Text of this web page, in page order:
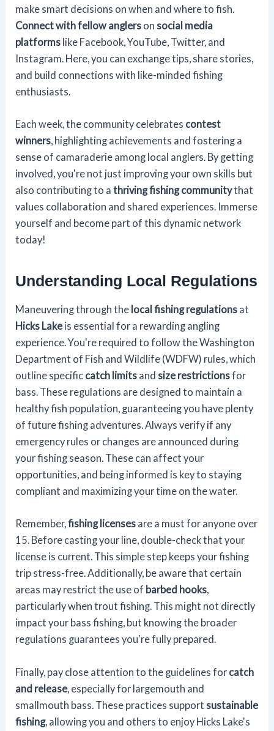
make smart decisions on when and where to fish.
Connect with fellow anglers onsocial media
platforms like Facebook, YouTube, Twitter, and
Instagram. Here, you can exchange tips, share stories,
and build connections with like-minded fishing
enthusiasts.
Each week, the community celebrates contest
winners, highlighting achievements and fostering a
sense of camaraderie among local anglers. By getting
involved, you're not just improving your own skills but
also contributing to athriving fishing communitythat
values collaboration and shared experiences. Immerse
yourself and become part of this dynamic network
today!
Understanding Local Regulations
Maneuvering through the local fishing regulations at
Hicks Lake is essential for a rewarding angling
experience. You're required to follow the Washington
Department of Fish and Wildlife (WDFW) rules, which
outline specific catch limits andsize restrictionsfor
bass. These regulations are designed to maintain a
healthy fish population, guaranteeing you have plenty
of future fishing adventures. Always verify if any
emergency rules or changes are announced during
your fishing season. These can affect your
opportunities, and being informed is key to staying
compliant and maximizing your time on the water.
Remember,fishing licenses are a must for anyone over
15. Before casting your line, double-check that your
license is current. This simple step keeps your fishing
trip stress-free. Additionally, be aware that certain
areas may restrict the use of barbed hooks,
particularly when trout fishing. This might not directly
impact your bass fishing, but knowing the broader
regulations guarantees you're fully prepared.
Finally, pay close attention to the guidelines for catch
and release , especially for largemouth and
smallmouth bass. These practices support sustainable
fishing, allowing you and others to enjoy Hicks Lake's